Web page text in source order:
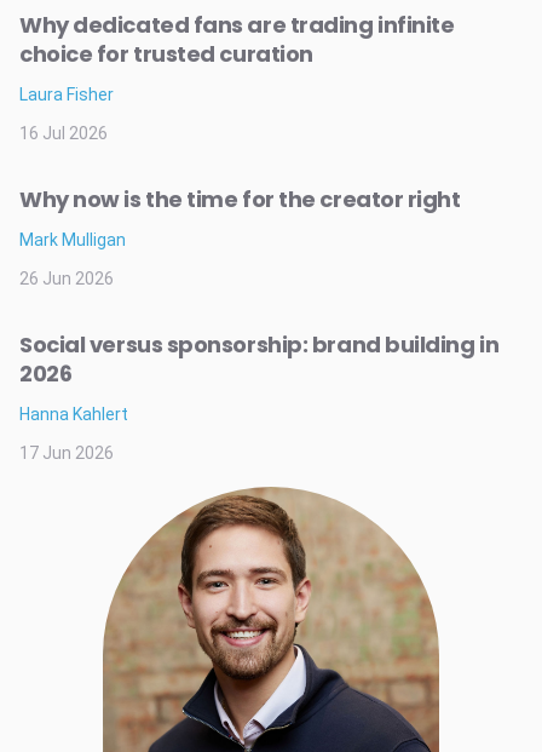
Why dedicated fans are trading infinite
choice for trusted curation
Laura Fisher
16 Jul 2026
Why now is the time for the creator right
Mark Mulligan
26 Jun 2026
Social versus sponsorship: brand building in
2026
Hanna Kahlert
17 Jun 2026